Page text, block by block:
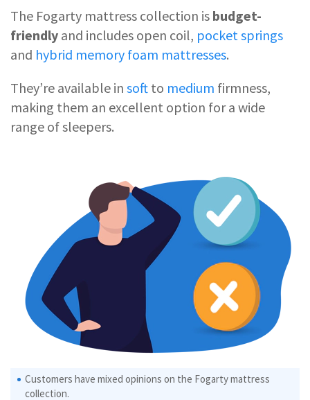
The Fogarty mattress collection is budget-
friendly and includes open coil, pocket springs
and hybrid memory foam mattresses.
They’re available in soft to medium firmness,
making them an excellent option for a wide
range of sleepers.
Customers have mixed opinions on the Fogarty mattress
collection.